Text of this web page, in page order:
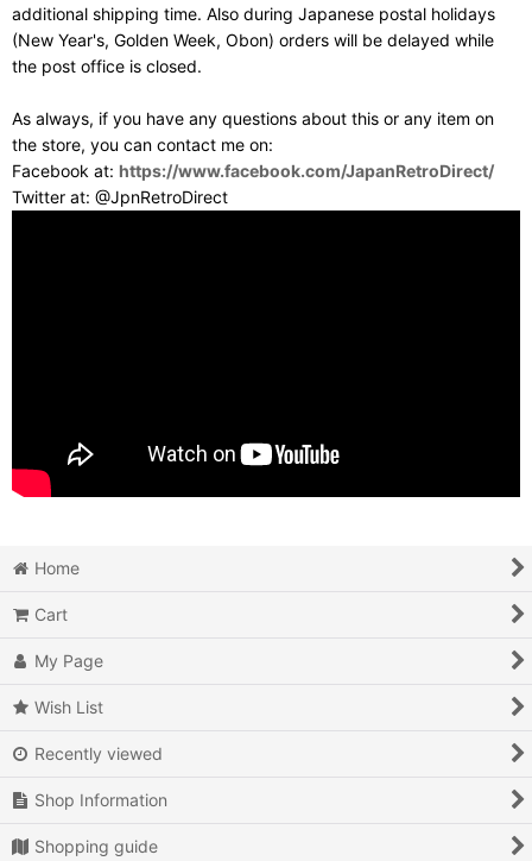
additional shipping time. Also during Japanese postal holidays
(New Year's, Golden Week, Obon) orders will be delayed while
the post office is closed.
As always, if you have any questions about this or any item on
the store, you can contact me on:
Facebook at: https://www.facebook.com/JapanRetroDirect/
Twitter at: @JpnRetroDirect
Home
Cart
My Page
Wish List
Recently viewed
Shop Information
Shopping guide